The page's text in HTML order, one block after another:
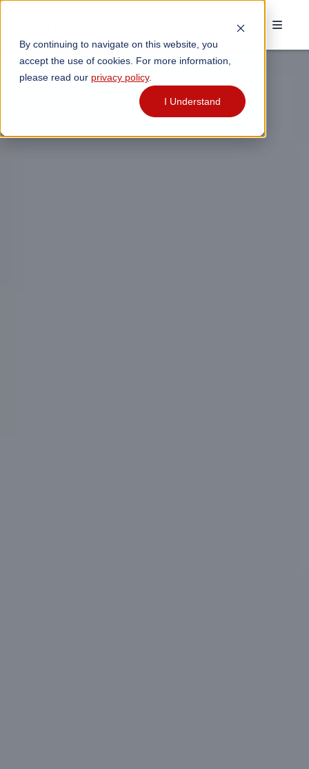
By continuing to navigate on this website, you
accept the use of cookies. For more information,
please read our privacy policy.
I Understand